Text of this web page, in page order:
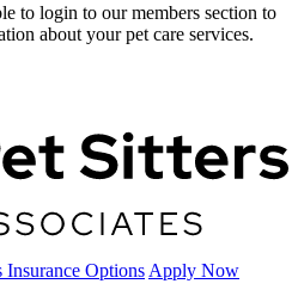
to login to our members section to
about your pet care services.
Insurance Options Apply Now